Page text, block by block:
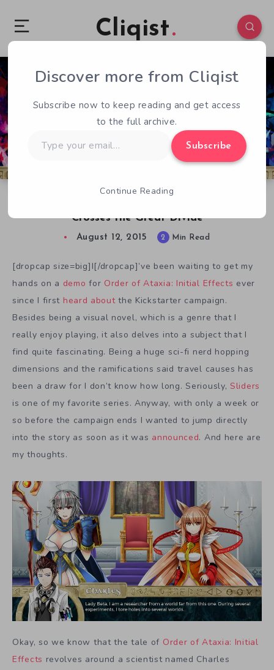
Cliqist
Crosses the Great Divide
0 78
August 12, 2015 2 Min Read
[dropcap size=big]I[/dropcap]’ve been waiting to get my
hands on a demo for Order of Ataxia: Initial Effects ever
since I first heard aboutthe Kickstarter campaign.
Besides being a visual novel, which is a genre that I
really enjoy playing, it also delves into a subject that I
find quite fascinating. Being a huge sci-fi nerd hopping
dimensions and the ramifications said travel causes has
been a draw for I don’t know how long. Seriously,Sliders
is one of my favorite series. Anyway, with only a week or
so before the campaign ends I wanted to jump directly
into the story as soon as it was announced. And here are
my thoughts.
Okay, so we know that the tale of Order of Ataxia: Initial
Effects revolves around a scientist named Charles
Discover more from Cliqist
Subscribe now to keep reading and get access
to the full archive.
your
Subscribe
Continue Reading